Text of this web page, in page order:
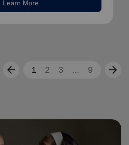
Learn More
arrow_back 1 2 3 ... 9 arrow_forward